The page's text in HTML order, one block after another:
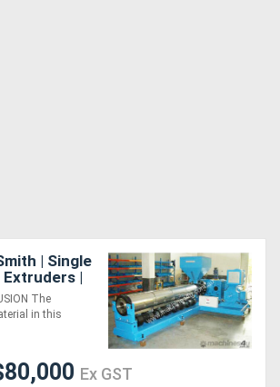
| Single
|
Lines |
The
in this
Ex GST